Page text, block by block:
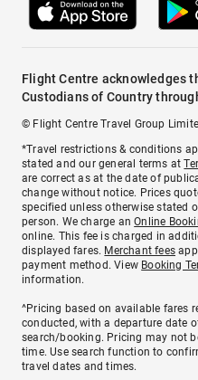
Flight Centre acknowledges
Custodians of Country
© Flight Centre Travel Group
*Travel restrictions & conditions
stated and our general terms at
are correct as at the date of
change without notice. Prices
specified unless otherwise stated
person. We charge anOnline
online. This fee is charged in
displayed fares. Merchant fees
payment method. View Booking
information.
^Pricing based on available fares
conducted, with a departure date
search/booking. Pricing may not
time. Use search function to
travel dates and times.